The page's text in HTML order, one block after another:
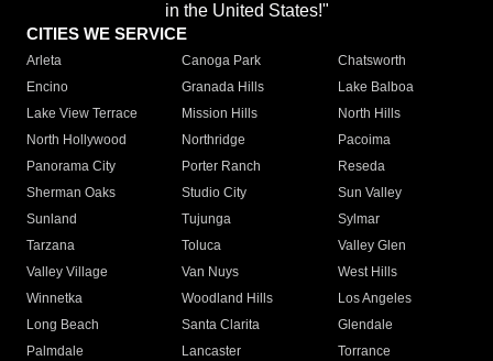
in the United States!"
CITIES WE SERVICE
Arleta Canoga Park
Chatsworth
Encino
Granada Hills
Lake Balboa
Lake View Terrace
Mission Hills
North Hills
North Hollywood
Northridge
Pacoima
Panorama City
Porter Ranch
Reseda
Sherman Oaks
Studio City
Sun Valley
Sunland
Tujunga
Sylmar
Tarzana
Toluca
Valley Glen
Valley Village
Van Nuys
West Hills
Winnetka
Woodland Hills
Los Angeles
Long Beach
Santa Clarita
Glendale
Palmdale
Lancaster
Torrance